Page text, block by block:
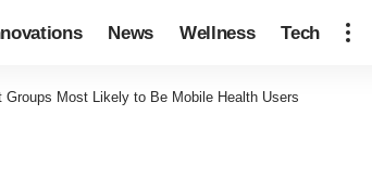
News Wellness Tech
Groups Most Likely to Be Mobile Health Users